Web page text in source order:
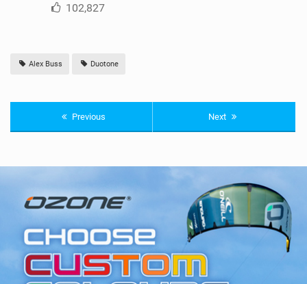
102,827
Alex Buss Duotone
Previous Next